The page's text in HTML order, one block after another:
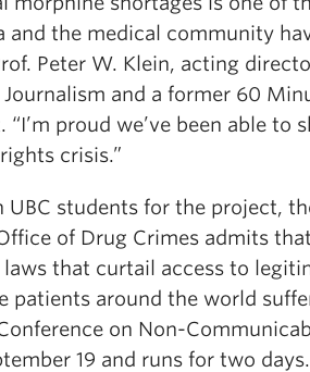
and the medical community
Peter W. Klein, acting
and a former 60
proud we’ve been able to
crisis.”
UBC students for the project,
of Drug Crimes admits
that curtail access to
patients around the world
on Non-
19 and runs for two days.